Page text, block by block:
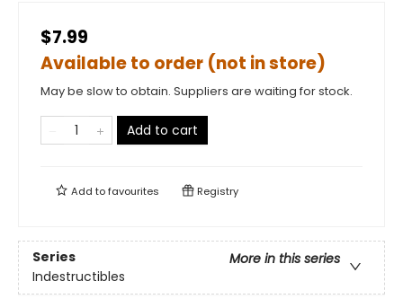
$7.99
Available to order (not in store)
May be slow to obtain. Suppliers are waiting for stock.
Add to cart
Add tofavourites Registry
Series
More in this series
Indestructibles